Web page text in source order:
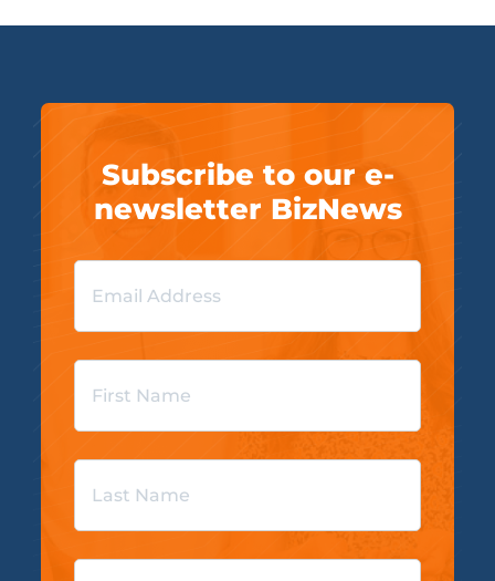
Subscribe to our e-
newsletter BizNews